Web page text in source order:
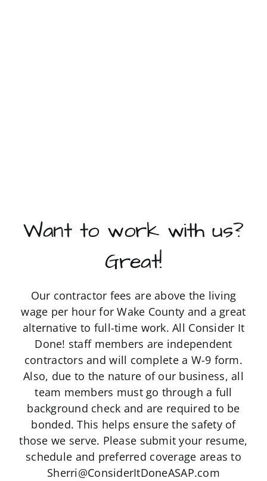
Want to work with us?
Great!
Our contractor fees are above the living
wage per hour for Wake County and a great
alternative to full-time work. All Consider It
Done! staff members are independent
contractors and will complete a W-9 form.
Also, due to the nature of our business, all
team members must go through a full
background check and are required to be
bonded. This helps ensure the safety of
those we serve. Please submit your resume,
schedule and preferred coverage areas to
Sherri@ConsiderItDoneASAP.com